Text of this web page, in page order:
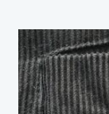
Profile
image